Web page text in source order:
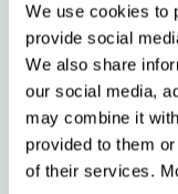
We use cookies to
provide social
We also share
our social media,
may combine it
provided to them
of their services.